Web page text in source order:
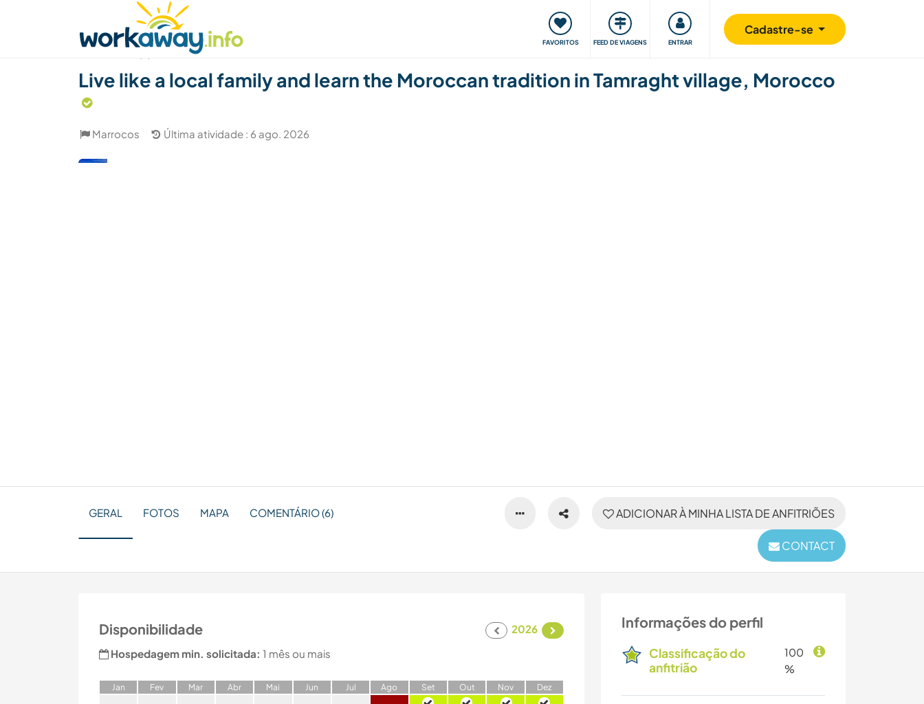
FAVORITOS FEED DE VIAGENS ENTRAR
Cadastre-se
Achar anfitrião Parceiro de viagem Viaje e aprenda Comunidade Retribuindo Segurança
Live like a local family and learn the Moroccan tradition in Tamraght village, Morocco
Marrocos Última atividade : 6 ago. 2026
ADICIONAR À MINHA LISTA DE ANFITRIÕES
CONTACT
GERAL FOTOS MAPA COMENTÁRIO (6)
Informações do perfil
Classificação do
anfitrião
100
%
Disponibilidade
2026
Hospedagem min. solicitada: 1 mês ou mais
Jan Fev Mar Abr Mai Jun Jul Ago Set Out Nov Dez